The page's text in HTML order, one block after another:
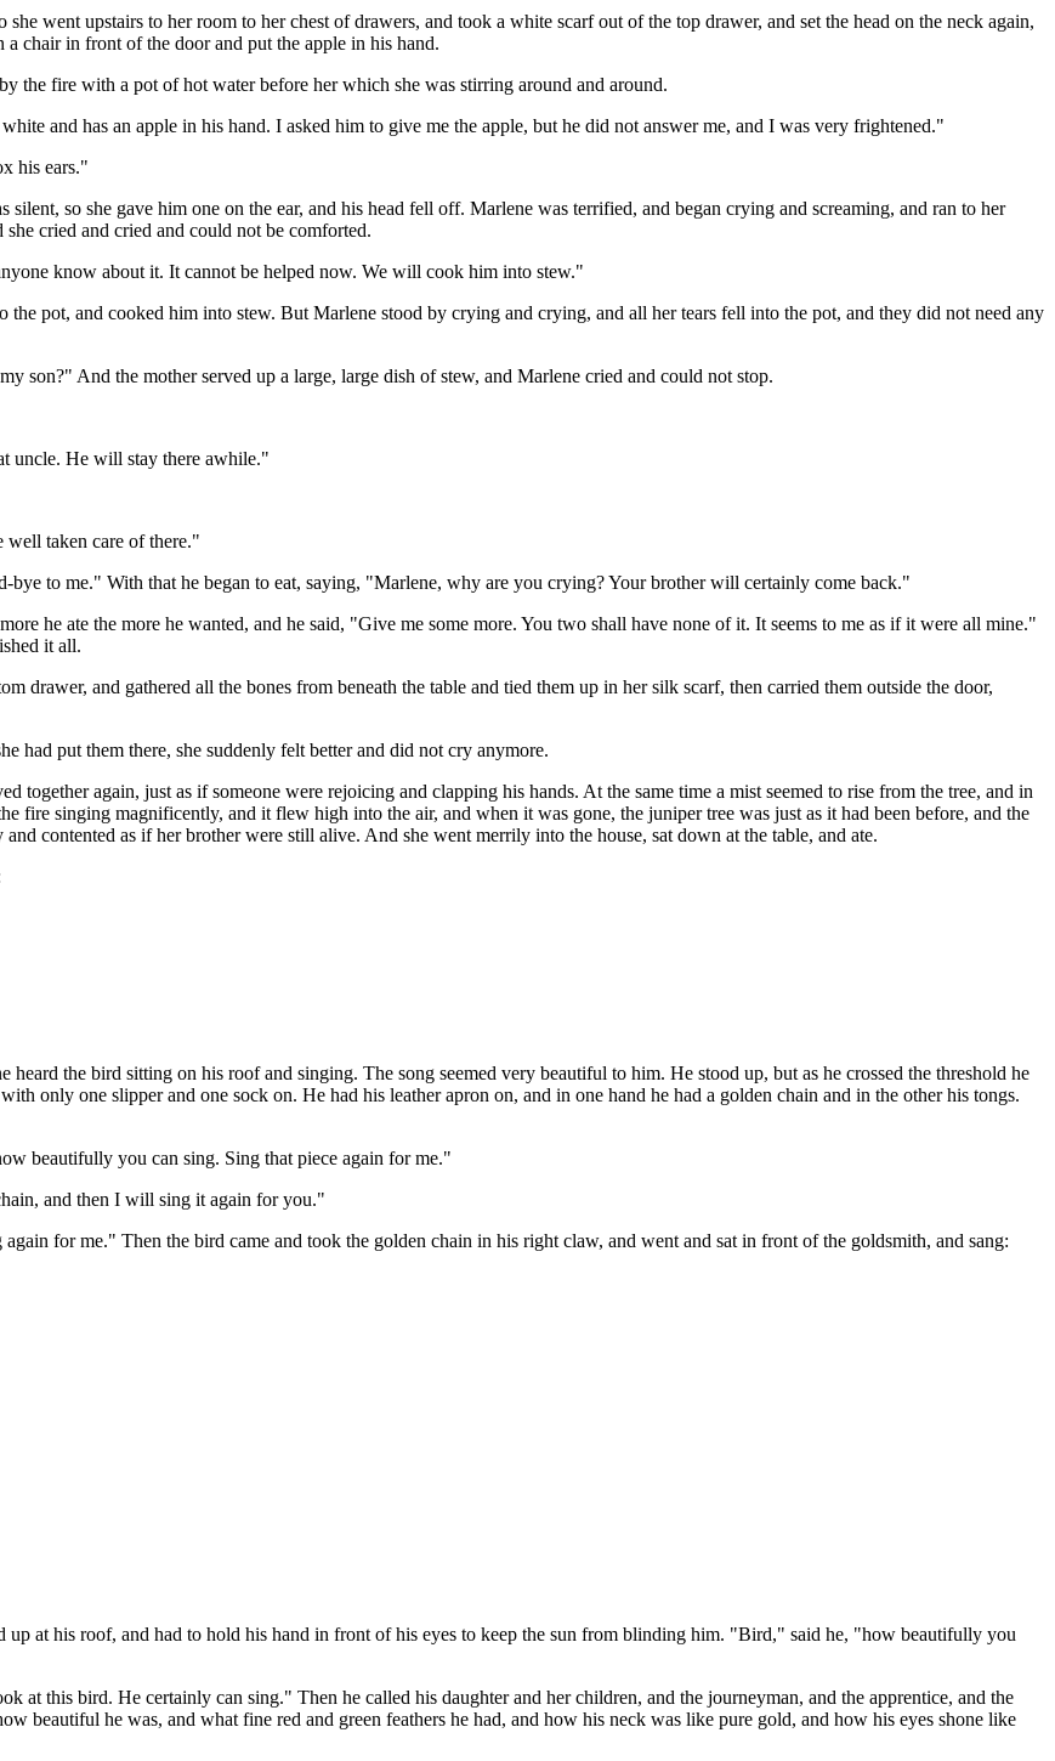
went upstairs to her room to her chest of drawers, and took a white scarf out of the top drawer, and set the head on the neck again,
chair in front of the door and put the apple in his hand.
the fire with a pot of hot water before her which she was stirring around and around.
and has an apple in his hand. I asked him to give me the apple, but he did not answer me, and I was very frightened."
his ears."
so she gave him one on the ear, and his head fell off. Marlene was terrified, and began crying and screaming, and ran to her
cried and cried and could not be comforted.
know about it. It cannot be helped now. We will cook him into stew."
pot, and cooked him into stew. But Marlene stood by crying and crying, and all her tears fell into the pot, and they did not need any
son?" And the mother served up a large, large dish of stew, and Marlene cried and could not stop.
uncle. He will stay there awhile."
well taken care of there."
to me." With that he began to eat, saying, "Marlene, why are you crying? Your brother will certainly come back."
he ate the more he wanted, and he said, "Give me some more. You two shall have none of it. It seems to me as if it were all mine."
it all.
drawer, and gathered all the bones from beneath the table and tied them up in her silk scarf, then carried them outside the door,
had put them there, she suddenly felt better and did not cry anymore.
together again, just as if someone were rejoicing and clapping his hands. At the same time a mist seemed to rise from the tree, and in
fire singing magnificently, and it flew high into the air, and when it was gone, the juniper tree was just as it had been before, and the
contented as if her brother were still alive. And she went merrily into the house, sat down at the table, and ate.
the bird sitting on his roof and singing. The song seemed very beautiful to him. He stood up, but as he crossed the threshold he
only one slipper and one sock on. He had his leather apron on, and in one hand he had a golden chain and in the other his tongs.
beautifully you can sing. Sing that piece again for me."
and then I will sing it again for you."
for me." Then the bird came and took the golden chain in his right claw, and went and sat in front of the goldsmith, and sang:
up at his roof, and had to hold his hand in front of his eyes to keep the sun from blinding him. "Bird," said he, "how beautifully you
at this bird. He certainly can sing." Then he called his daughter and her children, and the journeyman, and the apprentice, and the
beautiful he was, and what fine red and green feathers he had, and how his neck was like pure gold, and how his eyes shone like